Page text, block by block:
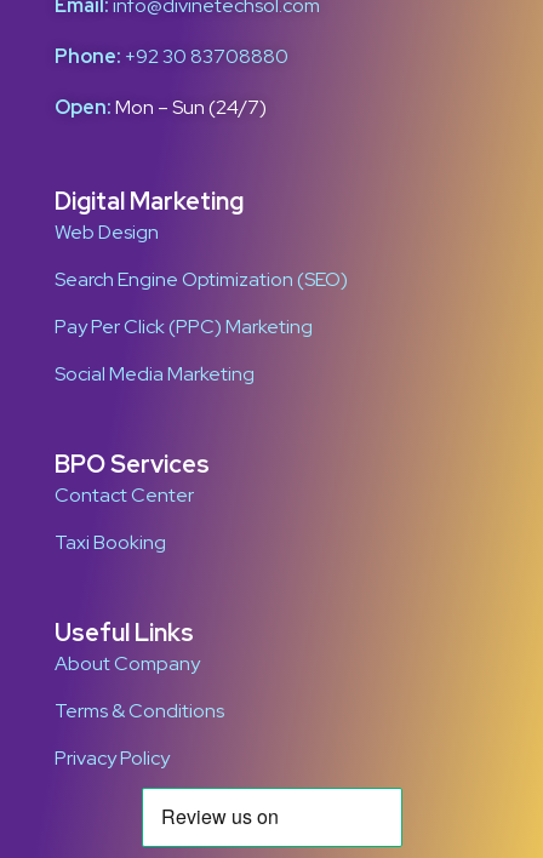
Email:info@divinetechsol.com
Phone: +92 30 83708880
Open:Mon – Sun (24/7)
Digital Marketing
Web Design
Search Engine Optimization (SEO)
Pay Per Click (PPC) Marketing
Social Media Marketing
BPO Services
Contact Center
Taxi Booking
Useful Links
About Company
Terms & Conditions
Privacy Policy